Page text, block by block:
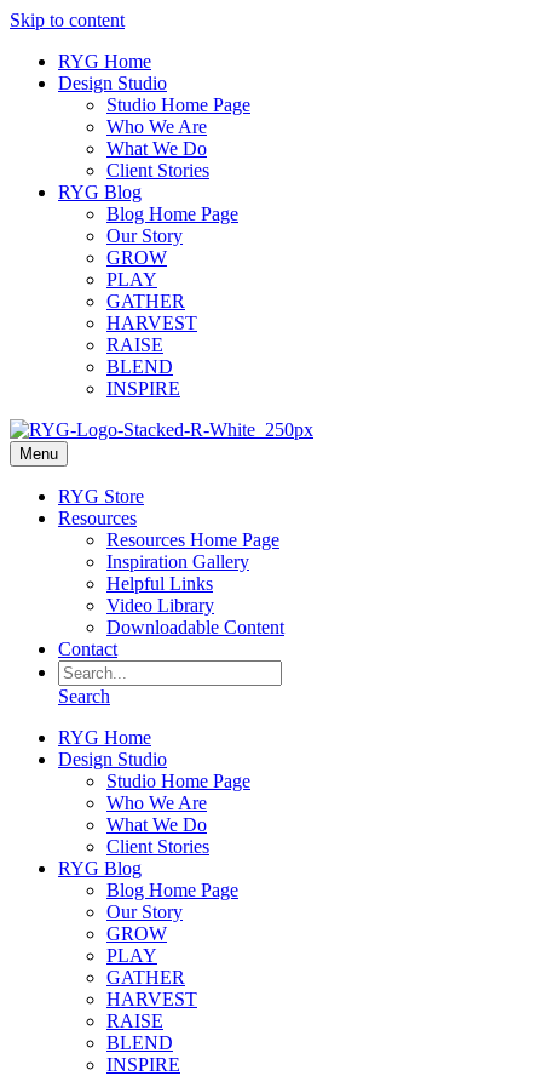
Skip to content
RYG Home
Design Studio
Studio Home Page
Who We Are
What We Do
Client Stories
RYG Blog
Blog Home Page
Our Story
GROW
PLAY
GATHER
HARVEST
RAISE
BLEND
INSPIRE
Menu
RYG Store
Resources
Resources Home Page
Inspiration Gallery
Helpful Links
Video Library
Downloadable Content
Contact
Search
RYG Home
Design Studio
Studio Home Page
Who We Are
What We Do
Client Stories
RYG Blog
Blog Home Page
Our Story
GROW
PLAY
GATHER
HARVEST
RAISE
BLEND
INSPIRE